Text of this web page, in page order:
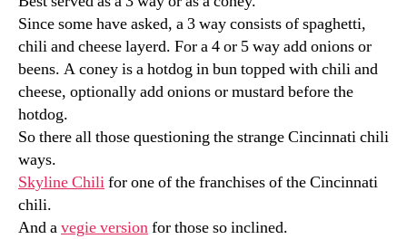
Since some have asked, a 3 way consists of spaghetti,
chili and cheese layerd. For a 4 or 5 way add onions or
beens. A coney is a hotdog in bun topped with chili and
cheese, optionally add onions or mustard before the
hotdog.
So there all those questioning the strange Cincinnati chili
ways.
Skyline Chilifor one of the franchises of the Cincinnati
chili.
And avegie versionfor those so inclined.